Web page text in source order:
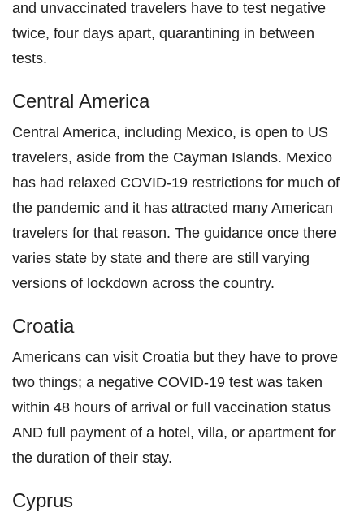
and unvaccinated travelers have to test negative
twice, four days apart, quarantining in between
tests.
Central America
Central America, including Mexico, is open to US
travelers, aside from the Cayman Islands. Mexico
has had relaxed COVID-19 restrictions for much of
the pandemic and it has attracted many American
travelers for that reason. The guidance once there
varies state by state and there are still varying
versions of lockdown across the country.
Croatia
Americans can visit Croatia but they have to prove
two things; a negative COVID-19 test was taken
within 48 hours of arrival or full vaccination status
AND full payment of a hotel, villa, or apartment for
the duration of their stay.
Cyprus